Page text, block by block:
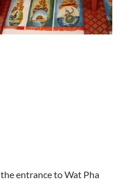
entrance to Wat Pha